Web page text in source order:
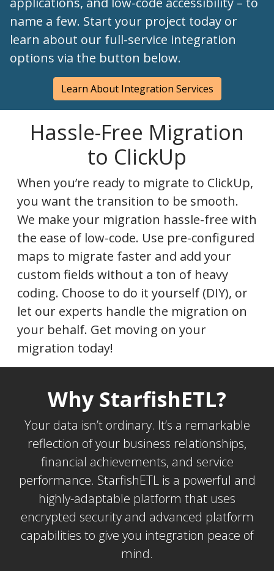
name a few. Start your project today or
learn about our full-service integration
options via the button below.
Learn About Integration Services
Hassle-Free Migration
to ClickUp
When you’re ready to migrate to ClickUp,
you want the transition to be smooth.
We make your migration hassle-free with
the ease of low-code. Use pre-configured
maps to migrate faster and add your
custom fields without a ton of heavy
coding. Choose to do it yourself (DIY), or
let our experts handle the migration on
your behalf. Get moving on your
migration today!
Why StarfishETL?
Your data isn’t ordinary. It’s a remarkable
reflection of your business relationships,
financial achievements, and service
performance. StarfishETL is a powerful and
highly-adaptable platform that uses
encrypted security and advanced platform
capabilities to give you integration peace of
mind.